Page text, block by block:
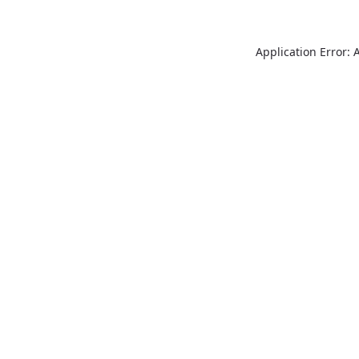
Application Error: